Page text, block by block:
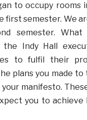
to occupy rooms
first semester. We
semester.
the Indy Hall
to fulfil their
plans you made to
your manifesto.
you to